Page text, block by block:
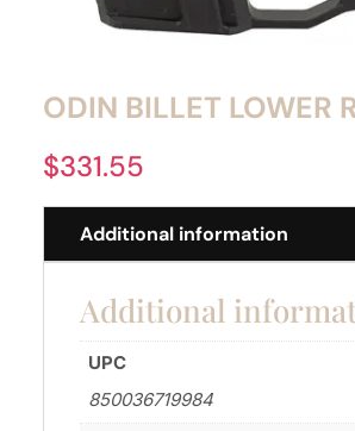
ODIN BILLET LOWER
$331.55
Additional information
Additional
UPC
850036719984